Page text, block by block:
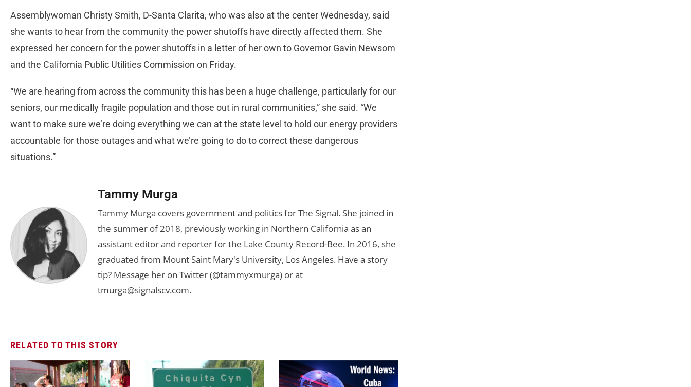
Assemblywoman Christy Smith, D-Santa Clarita, who was also at the center Wednesday, said
she wants to hear from the community the power shutoffs have directly affected them. She
expressed her concern for the power shutoffs in a letter of her own to Governor Gavin Newsom
and the California Public Utilities Commission on Friday.
“We are hearing from across the community this has been a huge challenge, particularly for our
seniors, our medically fragile population and those out in rural communities,” she said. “We
want to make sure we’re doing everything we can at the state level to hold our energy providers
accountable for those outages and what we’re going to do to correct these dangerous
situations.”
Tammy Murga
Tammy Murga covers government and politics for The Signal. She joined in
the summer of 2018, previously working in Northern California as an
assistant editor and reporter for the Lake County Record-Bee. In 2016, she
graduated from Mount Saint Mary's University, Los Angeles. Have a story
tip? Message her on Twitter (@tammyxmurga) or at
tmurga@signalscv.com.
RELATED TO THIS STORY